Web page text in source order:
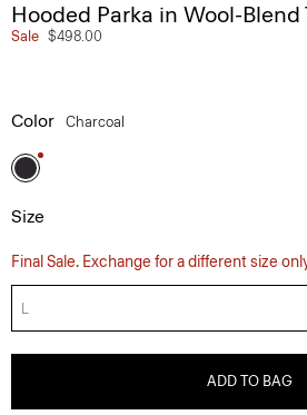
Hooded Parka in Wool-Blend
Sale $498.00
Color Charcoal
Size
Final Sale. Exchange for a different size
L
ADD TO BAG